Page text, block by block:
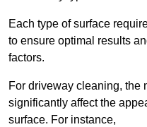
Each type of surface
to ensure optimal results
factors.
For driveway cleaning, the
significantly affect the
surface. For instance,